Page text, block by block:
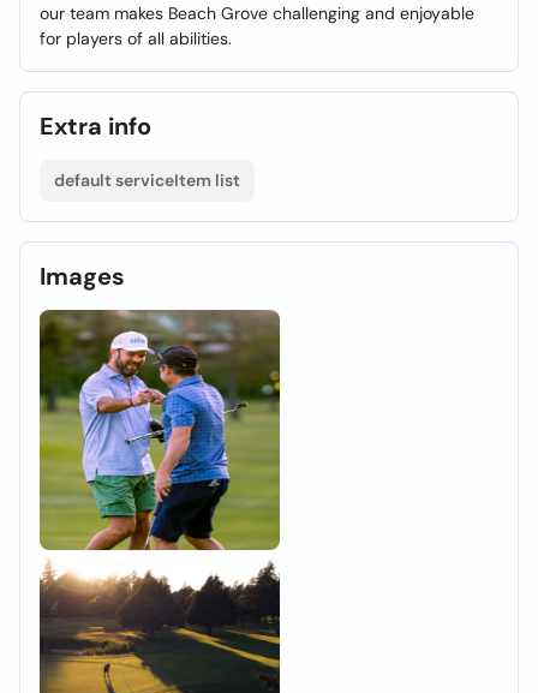
our team makes Beach Grove challenging and enjoyable
for players of all abilities.
Extra info
default serviceItem list
Images